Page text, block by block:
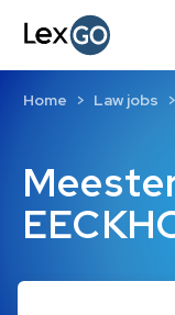
Home Law jobs